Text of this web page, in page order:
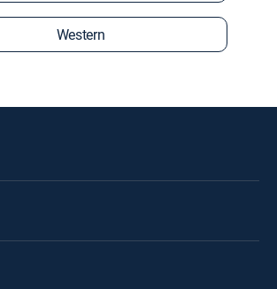
Western